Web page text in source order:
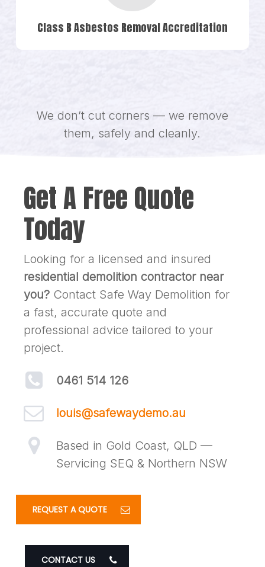
Class B Asbestos Removal Accreditation
We don’t cut corners — we remove
them, safely and cleanly.
Get A Free Quote
Today
Looking for a licensed and insured
residential demolition contractor near
you? Contact Safe Way Demolition for
a fast, accurate quote and
professional advice tailored to your
project.
0461 514 126
louis@safewaydemo.au
Based in Gold Coast, QLD —
Servicing SEQ & Northern NSW
REQUEST A QUOTE
CONTACT US